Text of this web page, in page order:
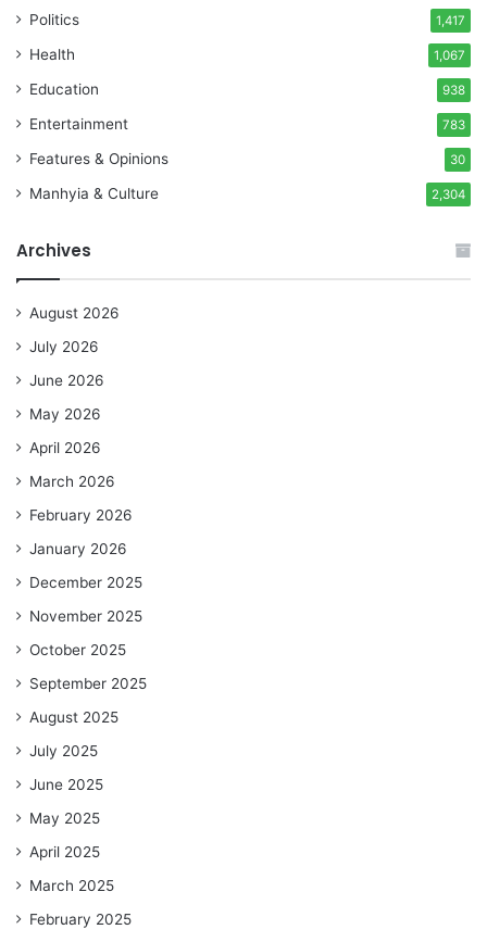
Politics 1,417
Health 1,067
Education 938
Entertainment 783
Features & Opinions 30
Manhyia & Culture 2,304
Archives
August 2026
July 2026
June 2026
May 2026
April 2026
March 2026
February 2026
January 2026
December 2025
November 2025
October 2025
September 2025
August 2025
July 2025
June 2025
May 2025
April 2025
March 2025
February 2025